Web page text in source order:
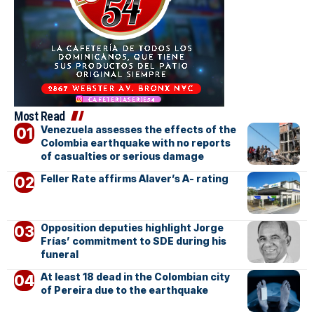
Most Read
Venezuela assesses the effects of the
Colombia earthquake with no reports
of casualties or serious damage
Feller Rate affirms Alaver’s A- rating
Opposition deputies highlight Jorge
Frías’ commitment to SDE during his
funeral
At least 18 dead in the Colombian city
of Pereira due to the earthquake